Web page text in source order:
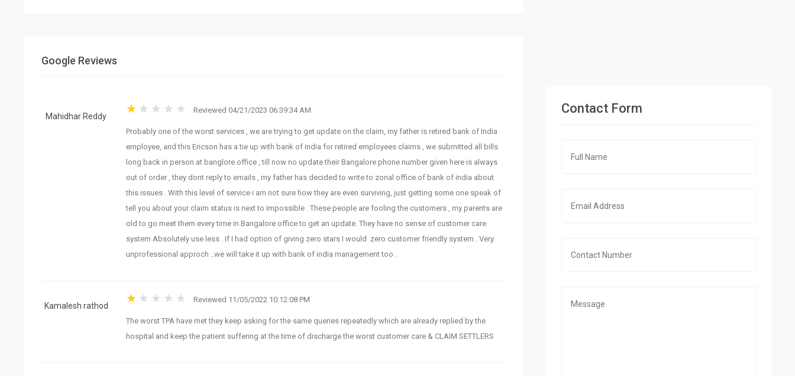
Google Reviews
Reviewed 04/21/2023 06:39:34 AM
Probably one of the worst services , we are trying to get update on the claim, my father is retired bank of India
employee, and this Ericson has a tie up with bank of india for retired employees claims , we submitted all bills
long back in person at banglore office , till now no update their Bangalore phone number given here is always
out of order , they dont reply to emails , my father has decided to write to zonal office of bank of india about
this issues . With this level of service i am not sure how they are even surviving, just getting some one speak of
tell you about your claim status is next to impossible . These people are fooling the customers , my parents are
old to go meet them every time in Bangalore office to get an update. They have no sense of customer care
system Absolutely use less . If I had option of giving zero stars I would .zero customer friendly system . Very
unprofessional approch ..we will take it up with bank of india management too .
Reviewed 11/05/2022 10:12:08 PM
The worst TPA have met they keep asking for the same queries repeatedly which are already replied by the
hospital and keep the patient suffering at the time of discharge the worst customer care & CLAIM SETTLERS
Contact Form